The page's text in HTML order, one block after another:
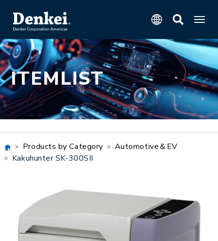
ITEMLIST
Products by Category
Automotive＆EV
Kakuhunter SK-300SII